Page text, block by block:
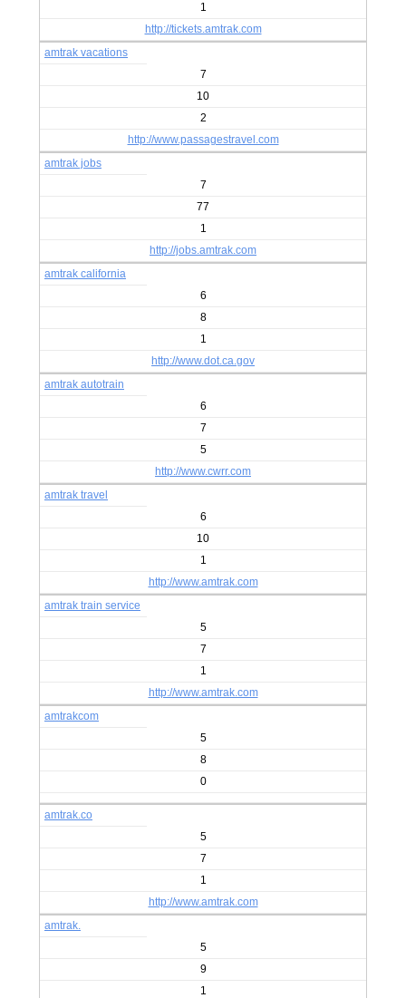
1
http://tickets.amtrak.com
amtrak vacations
7
10
2
http://www.passagestravel.com
amtrak jobs
7
77
1
http://jobs.amtrak.com
amtrak california
6
8
1
http://www.dot.ca.gov
amtrak autotrain
6
7
5
http://www.cwrr.com
amtrak travel
6
10
1
http://www.amtrak.com
amtrak train service
5
7
1
http://www.amtrak.com
amtrakcom
5
8
0
amtrak.co
5
7
1
http://www.amtrak.com
amtrak.
5
9
1